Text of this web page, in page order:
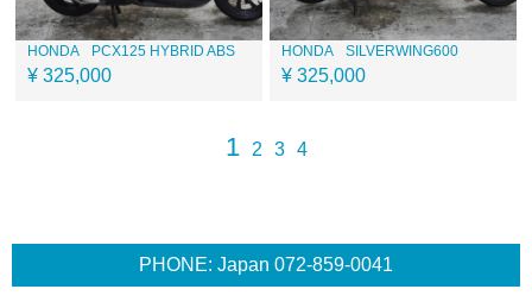
HONDA PCX125 HYBRID ABS
¥ 325,000
HONDA SILVERWING600
¥ 325,000
1 2 3 4